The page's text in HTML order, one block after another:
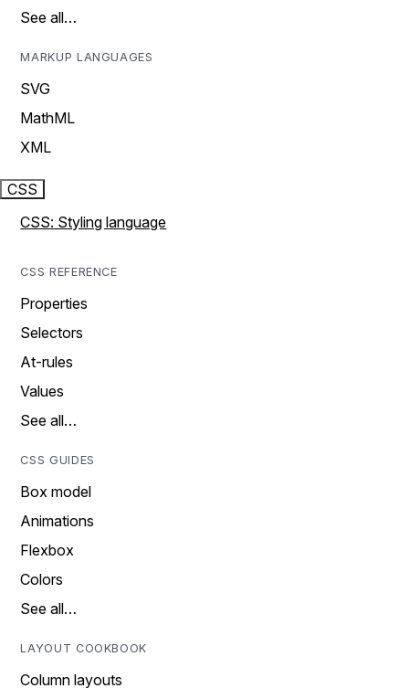
See all…
MARKUP LANGUAGES
SVG
MathML
XML
CSS
CSS: Styling language
CSS REFERENCE
Properties
Selectors
At-rules
Values
See all…
CSS GUIDES
Box model
Animations
Flexbox
Colors
See all…
LAYOUT COOKBOOK
Column layouts